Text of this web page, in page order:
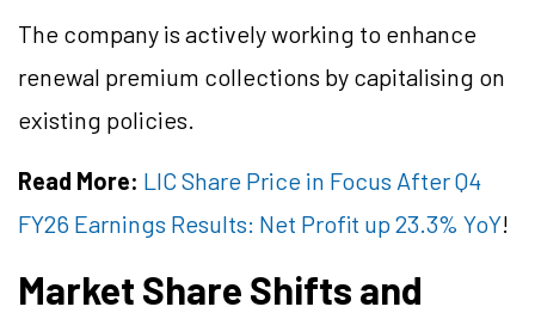
The company is actively working to enhance
renewal premium collections by capitalising on
existing policies.
Read More: LIC Share Price in Focus After Q4
FY26 Earnings Results: Net Profit up 23.3% YoY!
Market Share Shifts and